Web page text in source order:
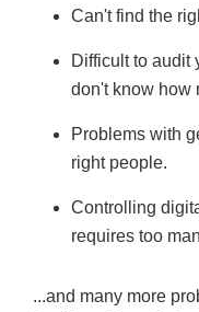
Can't find the
Difficult to audit
don't know how
Problems with
right people.
Controlling
requires too
...and many more